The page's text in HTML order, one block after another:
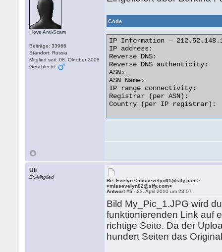
I love Anti-Scam
Beiträge: 33966
Standort: Russia
Mitglied seit: 08. Oktober 2008
Geschlecht:
Code
IP Information -
IP address:
Reverse DNS:
Reverse DNS authenticity:
ASN:
ASN Name:
IP range connectivity:
Registrar (per ASN):
Country (per IP registrar):
Uli
Ex-Mitglied
Re: Evelyn <missevelyn01@sify.com>
<missevelyn02@sify.com>
Antwort #5 -23. April 2010 um 23:07
Bild My_Pic_1.JPG wird
funktionierenden Link auf
richtige Seite. Da der
hundert Seiten das